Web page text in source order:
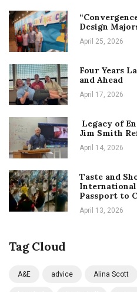
Design
April 25, 2026
Four Years
and Ahead
April 17, 2026
Legacy of
Jim Smith
April 14, 2026
Taste and
Passport to
April 13, 2026
Tag Cloud
A&E advice Alina Scott